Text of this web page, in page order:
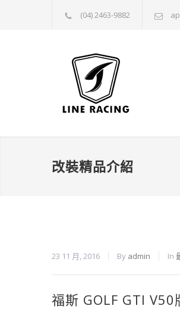
(04) 2463-9882
改裝精品介紹
23 11 月, 2016 By admin In
福斯 GOLF GTI V50